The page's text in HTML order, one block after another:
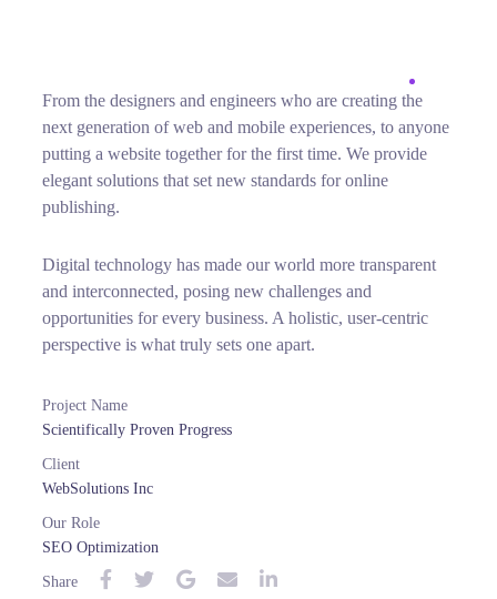
From the designers and engineers who are creating the
next generation of web and mobile experiences, to anyone
putting a website together for the first time. We provide
elegant solutions that set new standards for online
publishing.
Digital technology has made our world more transparent
and interconnected, posing new challenges and
opportunities for every business. A holistic, user-centric
perspective is what truly sets one apart.
Project Name
Scientifically Proven Progress
Client
WebSolutions Inc
Our Role
SEO Optimization
Share